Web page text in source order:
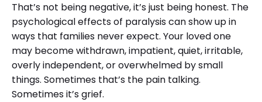
That’s not being negative, it’s just being honest. The
psychological effects of paralysis can show up in
ways that families never expect. Your loved one
may become withdrawn, impatient, quiet, irritable,
overly independent, or overwhelmed by small
things. Sometimes that’s the pain talking.
Sometimes it’s grief.